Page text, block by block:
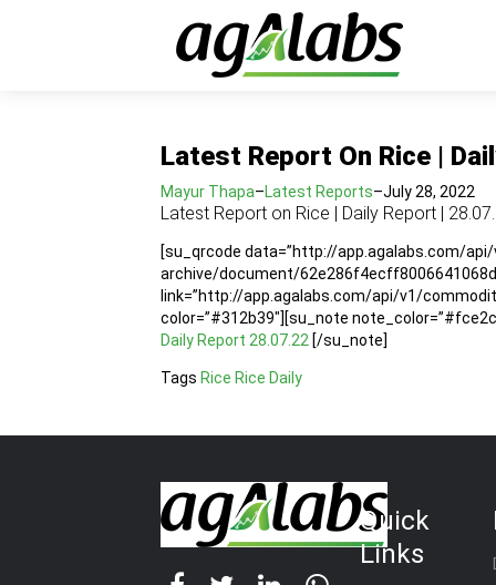
Latest Report On Rice |
Mayur Thapa–Latest Reports–July 28, 2022
Latest Report on Rice | Daily Report |
[su_qrcode data=”http://app.agalabs.com/
archive/document/
link=”http://app.agalabs.com/api/v1/
color=”#312b39″][su_note
Daily Report 28.07.22 [/su_note]
Tags Rice Rice Daily
Quick
Links